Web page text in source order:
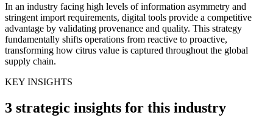
In an industry facing high levels of information asymmetry and
stringent import requirements, digital tools provide a competitive
advantage by validating provenance and quality. This strategy
fundamentally shifts operations from reactive to proactive,
transforming how citrus value is captured throughout the global
supply chain.
KEY INSIGHTS
3 strategic insights for this industry